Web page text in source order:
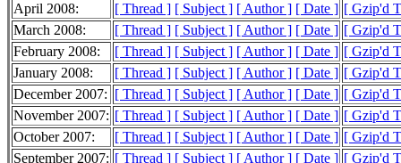
April 2008:
[ Thread ] [ Subject ] [ Author ] [ Date ] [ Gzip'd
March 2008:
[ Thread ] [ Subject ] [ Author ] [ Date ] [ Gzip'd
February 2008:
[ Thread ] [ Subject ] [ Author ] [ Date ] [ Gzip'd
January 2008:
[ Thread ] [ Subject ] [ Author ] [ Date ] [ Gzip'd
December 2007: [ Thread ] [ Subject ] [ Author ] [ Date ] [ Gzip'd
November 2007: [ Thread ] [ Subject ] [ Author ] [ Date ] [ Gzip'd
October 2007:
[ Thread ] [ Subject ] [ Author ] [ Date ] [ Gzip'd
September 2007: [ Thread ] [ Subject ] [ Author ] [ Date ] [ Gzip'd